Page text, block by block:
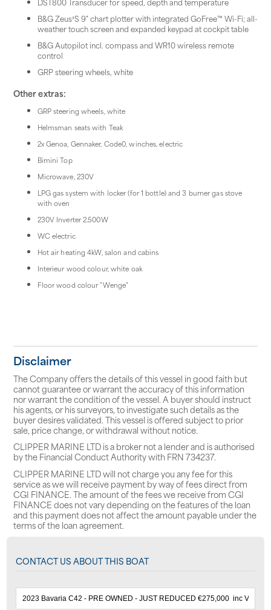
B&G Zeus³S 9" chart plotter with integrated GoFree™ Wi-Fi; all-
weather touch screen and expanded keypad at cockpit table
B&G Autopilot incl. compass and WR10 wireless remote
control
GRP steering wheels, white
Other extras:
GRP steering wheels, white
Helmsman seats with Teak
2x Genoa, Gennaker, Code0, winches, electric
Bimini Top
Microwave, 230V
LPG gas system with locker (for 1 bottle) and 3 burner gas stove
with oven
230V Inverter 2.500W
WC electric
Hot air heating 4kW, salon and cabins
Interieur wood colour, white oak
Floor wood colour "Wenge"
Disclaimer
The Company offers the details of this vessel in good faith but
cannot guarantee or warrant the accuracy of this information
nor warrant the condition of the vessel. A buyer should instruct
his agents, or his surveyors, to investigate such details as the
buyer desires validated. This vessel is offered subject to prior
sale, price change, or withdrawal without notice.
CLIPPER MARINE LTD is a broker not a lender and is authorised
by the Financial Conduct Authority with FRN 734237.
CLIPPER MARINE LTD will not charge you any fee for this
service as we will receive payment by way of fees direct from
CGI FINANCE. The amount of the fees we receive from CGI
FINANCE does not vary depending on the features of the loan
and this payment does not affect the amount payable under the
terms of the loan agreement.
CONTACT US ABOUT THIS BOAT